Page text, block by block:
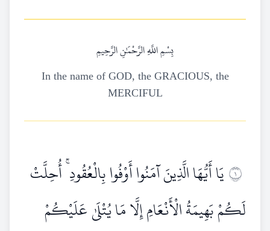
بِسْمِ اللَّهِ الرَّحْمَٰنِ الرَّحِيمِ
In the name of GOD, the GRACIOUS, the
MERCIFUL
١يَا أَيُّهَا الَّذِينَ آمَنُوا أَوْفُوا بِالْعُقُودِ ۚ أُحِلَّتْ
لَكُمْ بَهِيمَةُ الْأَنْعَامِ إِلَّا مَا يُتْلَىٰ عَلَيْكُمْ